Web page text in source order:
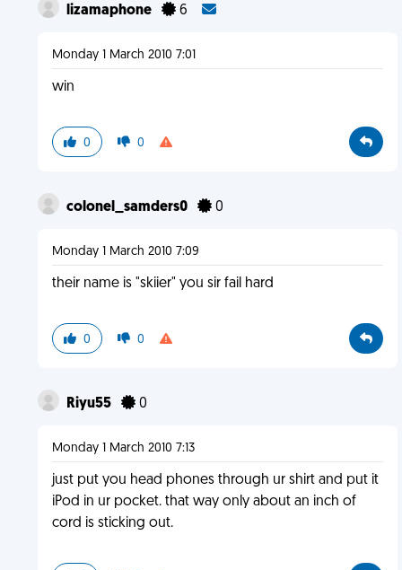
lizamaphone 6
Monday 1 March 2010 7:01
win
0 0
colonel_samders0 0
Monday 1 March 2010 7:09
their name is "skiier" you sir fail hard
0 0
Riyu55 0
Monday 1 March 2010 7:13
just put you head phones through ur shirt and put it
iPod in ur pocket. that way only about an inch of
cord is sticking out.